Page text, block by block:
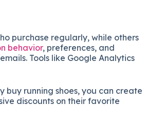
purchase regularly, while others
behavior, preferences, and
Tools like Google Analytics
buy running shoes, you can create
discounts on their favorite